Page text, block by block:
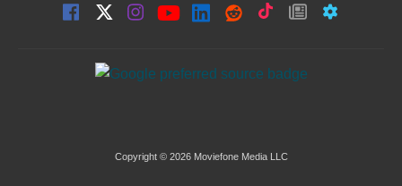
Copyright © 2026 Moviefone Media LLC